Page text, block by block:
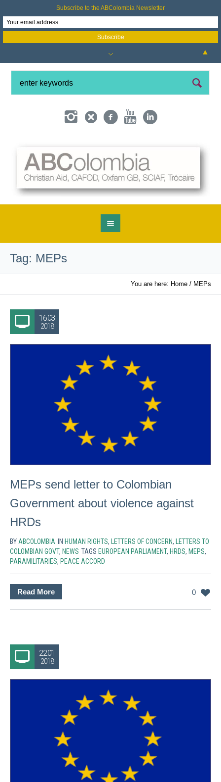
Tag: MEPs
You are here: Home / MEPs
16.03
2018
MEPs send letter to Colombian
Government about violence against
HRDs
BY ABCOLOMBIA IN HUMAN RIGHTS, LETTERS OF CONCERN,
LETTERS TO
COLOMBIAN GOVT, NEWS TAGS EUROPEAN PARLIAMENT, HRDS, MEPS,
PARAMILITARIES, PEACE ACCORD
0
Read More
22.01
2018
Subscribe to the ABColombia Newsletter
▲